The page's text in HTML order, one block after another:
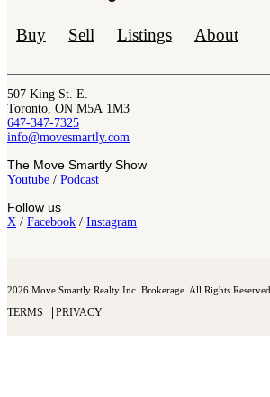
Buy Sell Listings About
507 King St. E.
Toronto, ON M5A 1M3
647-347-7325
info@movesmartly.com
The Move Smartly Show
Youtube / Podcast
Follow us
X / Facebook / Instagram
2026 Move Smartly Realty Inc. Brokerage. All Rights Reserved.
TERMS PRIVACY